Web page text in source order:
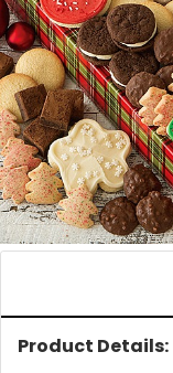
Product Details: